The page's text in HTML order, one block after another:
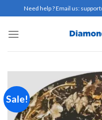
to
content
Need help ? Email us:
Sale!